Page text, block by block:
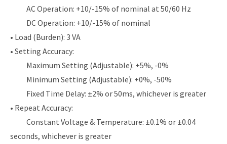
AC Operation: +10/-15% of nominal at 50/60 Hz
DC Operation: +10/-15% of nominal
• Load (Burden): 3 VA
• Setting Accuracy:
Maximum Setting (Adjustable): +5%, -0%
Minimum Setting (Adjustable): +0%, -50%
Fixed Time Delay: ±2% or 50ms, whichever is greater
• Repeat Accuracy:
Constant Voltage & Temperature: ±0.1% or ±0.04
seconds, whichever is greater